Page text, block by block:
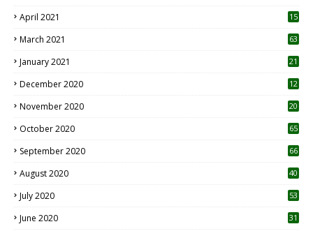
April 2021
15
March 2021 63
January 2021 21
December 2020
12
November 2020
20
October 2020 65
September 2020 66
August 2020 40
July 2020 53
June 2020 31